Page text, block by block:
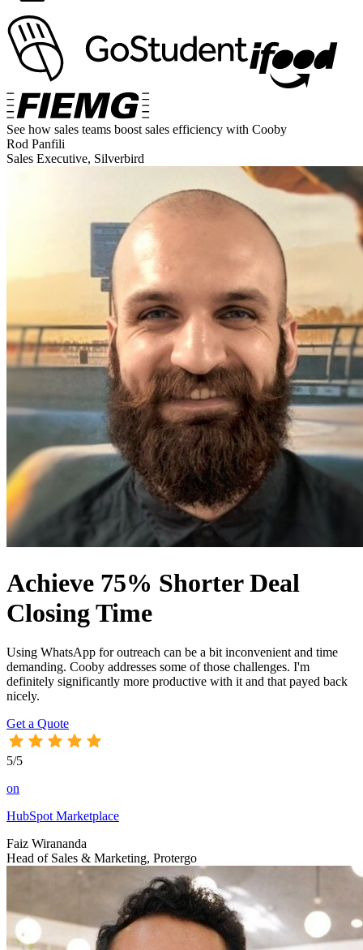
See how sales teams boost sales efficiency with Cooby
Rod Panfili
Sales Executive, Silverbird
Achieve 75% Shorter Deal
Closing Time
Using WhatsApp for outreach can be a bit inconvenient and time
demanding. Cooby addresses some of those challenges. I'm
definitely significantly more productive with it and that payed back
nicely.
Get a Quote
5/5
on
HubSpot Marketplace
Faiz Wirananda
Head of Sales & Marketing, Protergo